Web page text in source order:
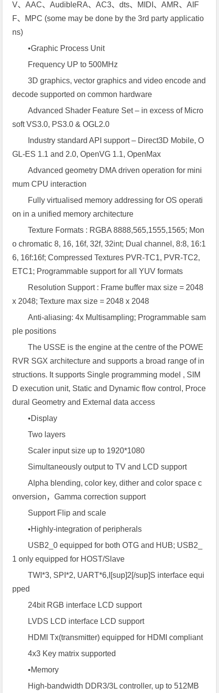
V、AAC、AudibleRA、AC3、dts、MIDI、AMR、AIF
F、MPC (some may be done by the 3rd party applicatio
ns)
•Graphic Process Unit
Frequency UP to 500MHz
3D graphics, vector graphics and video encode and
decode supported on common hardware
Advanced Shader Feature Set – in excess of Micro
soft VS3.0, PS3.0 & OGL2.0
Industry standard API support – Direct3D Mobile, O
GL-ES 1.1 and 2.0, OpenVG 1.1, OpenMax
Advanced geometry DMA driven operation for mini
mum CPU interaction
Fully virtualised memory addressing for OS operati
on in a unified memory architecture
Texture Formats : RGBA 8888,565,1555,1565; Mon
o chromatic 8, 16, 16f, 32f, 32int; Dual channel, 8:8, 16:1
6, 16f:16f; Compressed Textures PVR-TC1, PVR-TC2,
ETC1; Programmable support for all YUV formats
Resolution Support : Frame buffer max size = 2048
x 2048; Texture max size = 2048 x 2048
Anti-aliasing: 4x Multisampling; Programmable sam
ple positions
The USSE is the engine at the centre of the POWE
RVR SGX architecture and supports a broad range of in
structions. It supports Single programming model , SIM
D execution unit, Static and Dynamic flow control, Proce
dural Geometry and External data access
•Display
Two layers
Scaler input size up to 1920*1080
Simultaneously output to TV and LCD support
Alpha blending, color key, dither and color space c
onversion，Gamma correction support
Support Flip and scale
•Highly-integration of peripherals
USB2_0 equipped for both OTG and HUB; USB2_
1 only equipped for HOST/Slave
TWI*3, SPI*2, UART*6,I[sup]2[/sup]S interface equi
pped
24bit RGB interface LCD support
LVDS LCD interface LCD support
HDMI Tx(transmitter) equipped for HDMI compliant
4x3 Key matrix supported
•Memory
High-bandwidth DDR3/3L controller, up to 512MB